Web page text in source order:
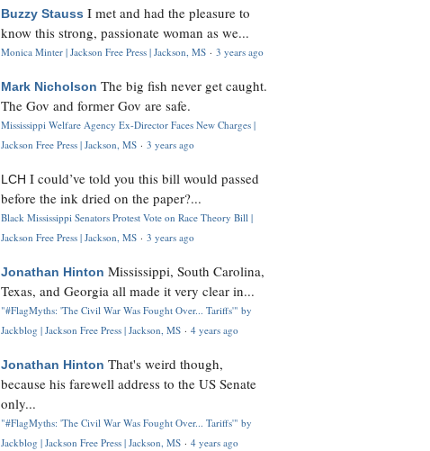
Buzzy Stauss I met and had the pleasure to
know this strong, passionate woman as we...
Monica Minter | Jackson Free Press | Jackson, MS · 3 years ago
Mark Nicholson The big fish never get caught.
The Gov and former Gov are safe.
Mississippi Welfare Agency Ex-Director Faces New Charges |
Jackson Free Press | Jackson, MS · 3 years ago
LCH I could’ve told you this bill would passed
before the ink dried on the paper?...
Black Mississippi Senators Protest Vote on Race Theory Bill |
Jackson Free Press | Jackson, MS · 3 years ago
Jonathan Hinton Mississippi, South Carolina,
Texas, and Georgia all made it very clear in...
"#FlagMyths: 'The Civil War Was Fought Over... Tariffs'" by
Jackblog | Jackson Free Press | Jackson, MS · 4 years ago
Jonathan Hinton That's weird though,
because his farewell address to the US Senate
only...
"#FlagMyths: 'The Civil War Was Fought Over... Tariffs'" by
Jackblog | Jackson Free Press | Jackson, MS · 4 years ago